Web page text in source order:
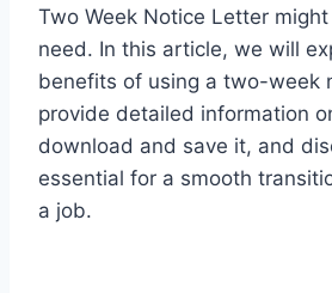
Two Week Notice Letter
need. In this article, we will
benefits of using a two-week
provide detailed information
download and save it, and
essential for a smooth
a job.